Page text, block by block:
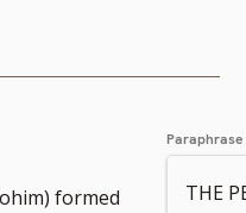
formed
Paraphrase
THE